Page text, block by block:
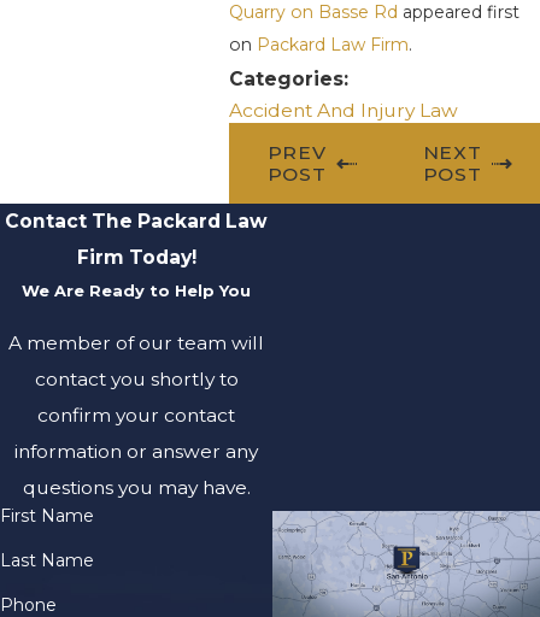
Quarry on Basse Rd appeared first
on Packard Law Firm.
Categories:
Accident And Injury Law
PREV
POST
NEXT
POST
Contact The Packard Law
Firm Today!
We Are Ready to Help You
A member of our team will
contact you shortly to
confirm your contact
information or answer any
questions you may have.
First Name
Last Name
Phone